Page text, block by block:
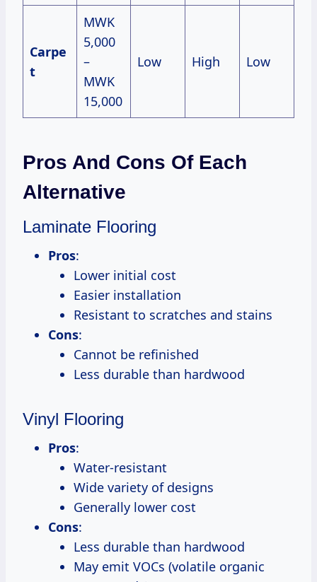
Carpe
t
MWK
5,000
–
MWK
15,000
Low High Low
Pros And Cons Of Each
Alternative
Laminate Flooring
Pros:
Lower initial cost
Easier installation
Resistant to scratches and stains
Cons:
Cannot be refinished
Less durable than hardwood
Vinyl Flooring
Pros:
Water-resistant
Wide variety of designs
Generally lower cost
Cons:
Less durable than hardwood
May emit VOCs (volatile organic